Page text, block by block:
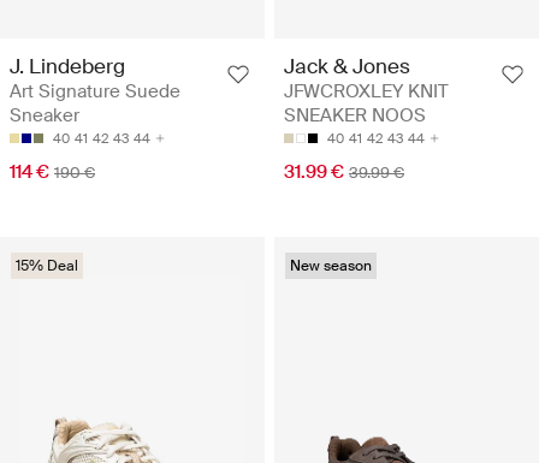
J. Lindeberg
Art Signature Suede
Sneaker
40 41 42 43 44
114 € 190 €
Jack & Jones
JFWCROXLEY KNIT
SNEAKER NOOS
40 41 42 43 44
31.99 € 39.99 €
15% Deal New season